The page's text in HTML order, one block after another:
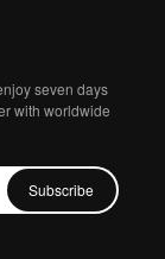
seven days
with worldwide
Subscribe